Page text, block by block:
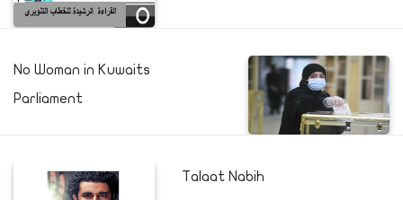
No Woman in Kuwaits
Parliament
Talaat Nabih